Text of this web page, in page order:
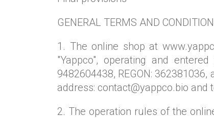
GENERAL TERMS AND
1. The online shop at
"Yappco", operating and
9482604438, REGON:
address: contact@yappco.bio and
2. The operation rules of the